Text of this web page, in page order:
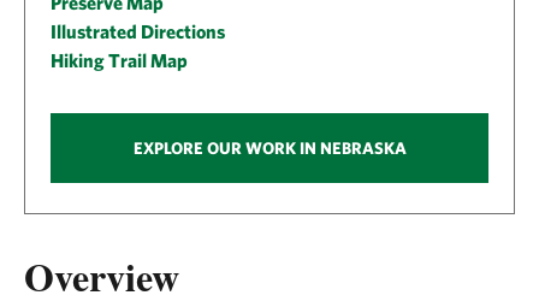
Overview
Illustrated Directions
Hiking Trail Map
EXPLORE OUR WORK IN NEBRASKA